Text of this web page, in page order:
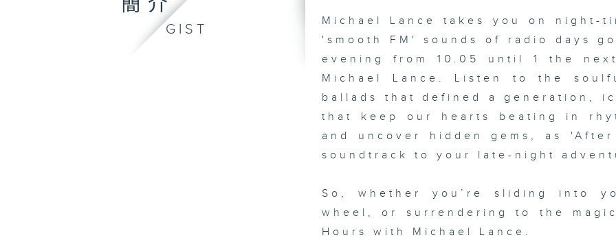
簡介
GIST
Michael Lance takes you on night-
'smooth FM' sounds of radio days
evening from 10.05 until 1 the
Michael Lance.
Listen to the
ballads that defined a generation,
that keep our hearts beating in
and uncover hidden gems, as
soundtrack to your late-night
So, whether you’re sliding into
wheel, or surrendering to the
Hours with Michael Lance .